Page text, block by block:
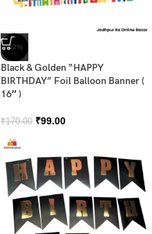
-42%
Black & Golden “HAPPY
BIRTHDAY” Foil Balloon Banner (
16″ )
₹170.00 ₹99.00